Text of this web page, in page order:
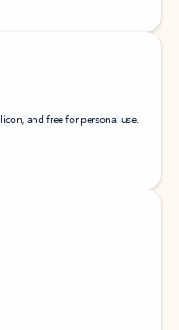
and free for personal use.